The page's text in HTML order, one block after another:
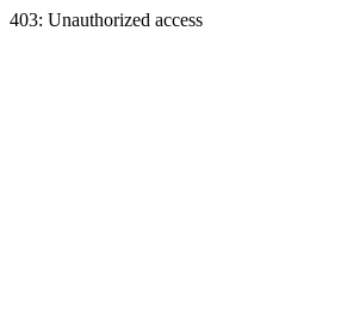
403: Unauthorized access